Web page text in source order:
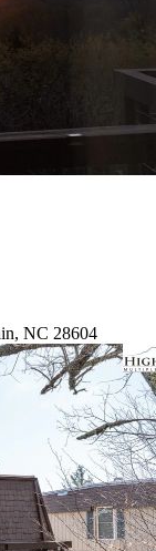
NC 28604